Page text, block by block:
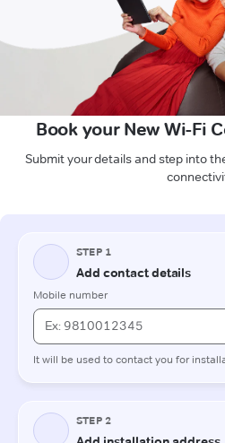
Book your New Wi-Fi
Submit your details and step into